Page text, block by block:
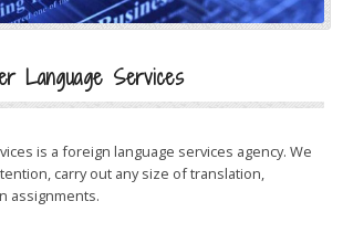
Language Services
is a foreign language services agency. We
carry out any size of translation,
assignments.